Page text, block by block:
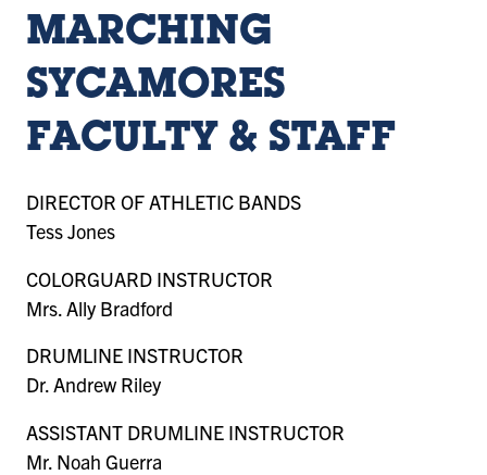
MARCHING
SYCAMORES
FACULTY & STAFF
DIRECTOR OF ATHLETIC BANDS
Tess Jones
COLORGUARD INSTRUCTOR
Mrs. Ally Bradford
DRUMLINE INSTRUCTOR
Dr. Andrew Riley
ASSISTANT DRUMLINE INSTRUCTOR
Mr. Noah Guerra